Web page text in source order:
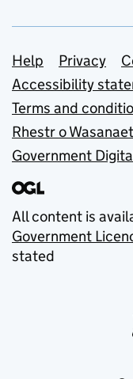
Support
Help Privacy
Accessibility
Terms and
Rhestr o
Government
All content is
Government
stated